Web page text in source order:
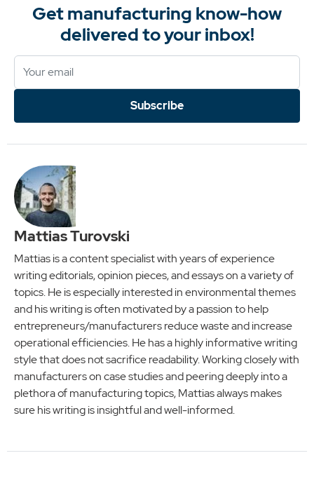
Get manufacturing know-how
delivered to your inbox!
Subscribe
Mattias Turovski
Mattias is a content specialist with years of experience
writing editorials, opinion pieces, and essays on a variety of
topics. He is especially interested in environmental themes
and his writing is often motivated by a passion to help
entrepreneurs/manufacturers reduce waste and increase
operational efficiencies. He has a highly informative writing
style that does not sacrifice readability. Working closely with
manufacturers on case studies and peering deeply into a
plethora of manufacturing topics, Mattias always makes
sure his writing is insightful and well-informed.